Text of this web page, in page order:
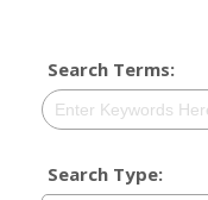
Search Terms:
Search Type: